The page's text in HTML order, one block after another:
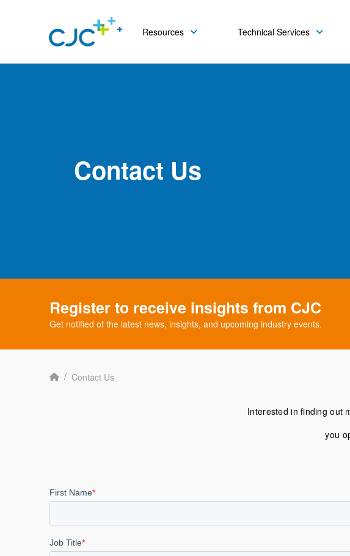
Resources Technical Services
Contact Us
Register to receive insights from CJC
Get notified of the latest news, insights, and upcoming industry events.
Home
/ Contact Us
Interested in finding out
you